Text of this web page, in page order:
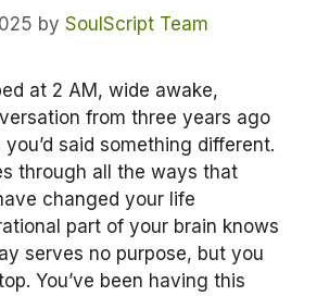
by SoulScript Team
at 2 AM, wide awake,
from three years ago
said something different.
through all the ways that
changed your life
part of your brain knows
serves no purpose, but you
You’ve been having this